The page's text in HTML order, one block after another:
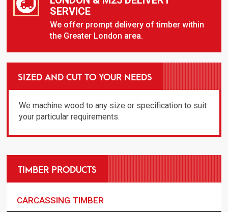
SERVICE
We offer prompt delivery of timber within
the Greater London area.
SIZED AND CUT TO YOUR NEEDS
We machine wood to any size or specification to suit
your particular requirements.
TIMBER PRODUCTS
CARCASSING TIMBER